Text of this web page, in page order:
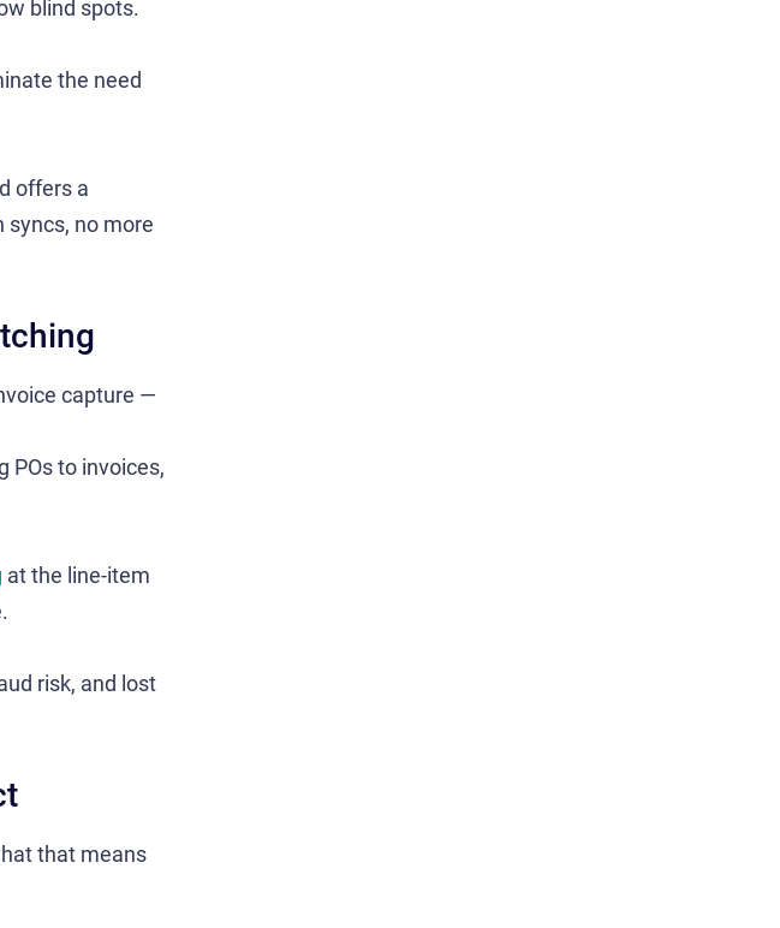
blind spots.
the need
offers a
no more
capture —
POs to invoices,
at the line-item
risk, and lost
that means